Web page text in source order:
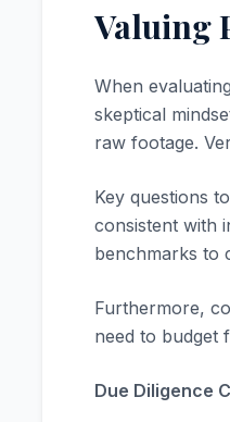
Valuing
When evaluating
skeptical
raw footage.
Key questions
consistent with
benchmarks to
Furthermore,
need to budget
Due Diligence